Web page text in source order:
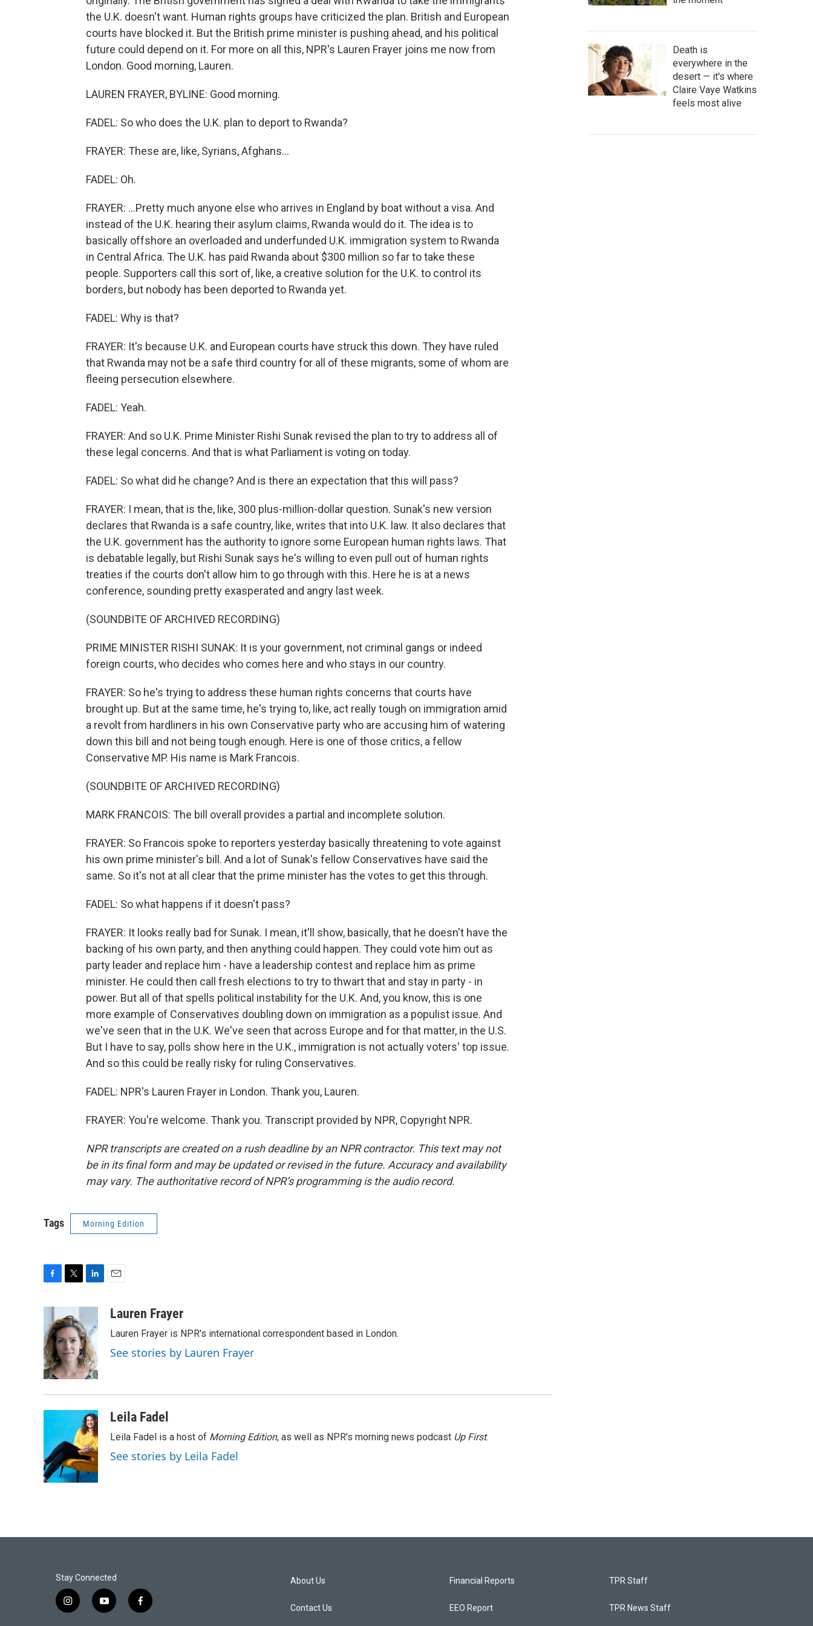
the U.K. doesn't want. Human rights groups have criticized the plan. British and European
courts have blocked it. But the British prime minister is pushing ahead, and his political
future could depend on it. For more on all this, NPR's Lauren Frayer joins me now from
London. Good morning, Lauren.
LAUREN FRAYER, BYLINE: Good morning.
FADEL: So who does the U.K. plan to deport to Rwanda?
FRAYER: These are, like, Syrians, Afghans...
FADEL: Oh.
FRAYER: ...Pretty much anyone else who arrives in England by boat without a visa. And
instead of the U.K. hearing their asylum claims, Rwanda would do it. The idea is to
basically offshore an overloaded and underfunded U.K. immigration system to Rwanda
in Central Africa. The U.K. has paid Rwanda about $300 million so far to take these
people. Supporters call this sort of, like, a creative solution for the U.K. to control its
borders, but nobody has been deported to Rwanda yet.
FADEL: Why is that?
FRAYER: It's because U.K. and European courts have struck this down. They have ruled
that Rwanda may not be a safe third country for all of these migrants, some of whom are
fleeing persecution elsewhere.
FADEL: Yeah.
FRAYER: And so U.K. Prime Minister Rishi Sunak revised the plan to try to address all of
these legal concerns. And that is what Parliament is voting on today.
FADEL: So what did he change? And is there an expectation that this will pass?
FRAYER: I mean, that is the, like, 300 plus-million-dollar question. Sunak's new version
declares that Rwanda is a safe country, like, writes that into U.K. law. It also declares that
the U.K. government has the authority to ignore some European human rights laws. That
is debatable legally, but Rishi Sunak says he's willing to even pull out of human rights
treaties if the courts don't allow him to go through with this. Here he is at a news
conference, sounding pretty exasperated and angry last week.
(SOUNDBITE OF ARCHIVED RECORDING)
PRIME MINISTER RISHI SUNAK: It is your government, not criminal gangs or indeed
foreign courts, who decides who comes here and who stays in our country.
FRAYER: So he's trying to address these human rights concerns that courts have
brought up. But at the same time, he's trying to, like, act really tough on immigration amid
a revolt from hardliners in his own Conservative party who are accusing him of watering
down this bill and not being tough enough. Here is one of those critics, a fellow
Conservative MP. His name is Mark Francois.
(SOUNDBITE OF ARCHIVED RECORDING)
MARK FRANCOIS: The bill overall provides a partial and incomplete solution.
FRAYER: So Francois spoke to reporters yesterday basically threatening to vote against
his own prime minister's bill. And a lot of Sunak's fellow Conservatives have said the
same. So it's not at all clear that the prime minister has the votes to get this through.
FADEL: So what happens if it doesn't pass?
FRAYER: It looks really bad for Sunak. I mean, it'll show, basically, that he doesn't have the
backing of his own party, and then anything could happen. They could vote him out as
party leader and replace him - have a leadership contest and replace him as prime
minister. He could then call fresh elections to try to thwart that and stay in party - in
power. But all of that spells political instability for the U.K. And, you know, this is one
more example of Conservatives doubling down on immigration as a populist issue. And
we've seen that in the U.K. We've seen that across Europe and for that matter, in the U.S.
But I have to say, polls show here in the U.K., immigration is not actually voters' top issue.
And so this could be really risky for ruling Conservatives.
FADEL: NPR's Lauren Frayer in London. Thank you, Lauren.
FRAYER: You're welcome. Thank you. Transcript provided by NPR, Copyright NPR.
NPR transcripts are created on a rush deadline by an NPR contractor. This text may not
be in its final form and may be updated or revised in the future. Accuracy and availability
may vary. The authoritative record of NPR’s programming is the audio record.
Tags Morning Edition
e
b
o
o
k
i
t
t
e
r
k
e
d
I
n
aLauren Frayer
Lauren Frayer is NPR's international correspondent based in London.
See stories by Lauren Frayer
Leila Fadel
Leila Fadel is a host of Morning Edition, as well as NPR's morning news podcast Up First.
See stories by Leila Fadel
Death is
everywhere in the
desert — it's where
Claire Vaye Watkins
feels most alive
Stay Connected
i
y
f
About Us
Contact Us
Financial Reports
EEO Report
TPR Staff
TPR News Staff